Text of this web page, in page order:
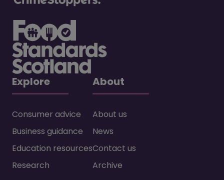
Explore
Consumer advice
Business guidance
Education resources
Research
About
About us
News
Contact us
Archive